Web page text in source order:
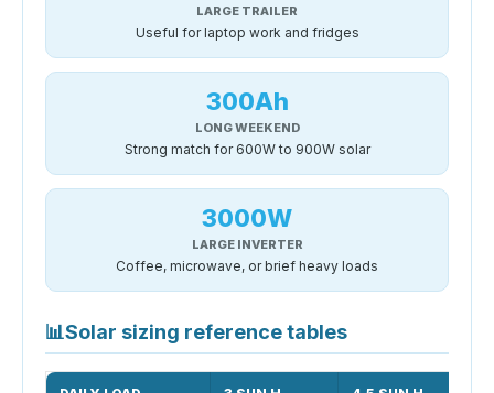
LARGE TRAILER
Useful for laptop work and fridges
300Ah
LONG WEEKEND
Strong match for 600W to 900W solar
3000W
LARGE INVERTER
Coffee, microwave, or brief heavy loads
📊Solar sizing reference tables